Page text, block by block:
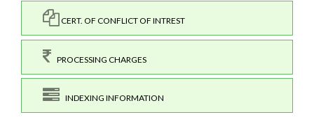
CERT. OF CONFLICT OF INTREST
PROCESSING CHARGES
INDEXING INFORMATION